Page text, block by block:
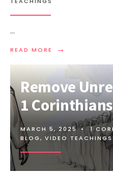
...
READ MORE →
Remove
1
MARCH 5, 2025 • 1
BLOG, VIDEO TEACHINGS